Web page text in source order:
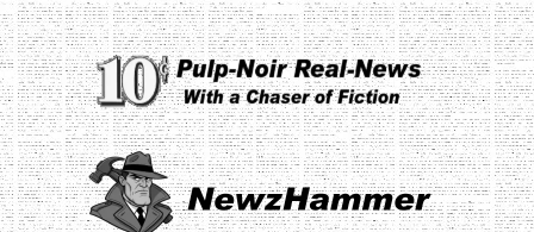
Skip
to
content